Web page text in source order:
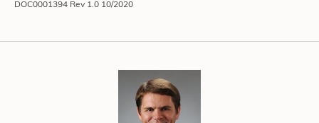
DOC0001394 Rev 1.0 10/2020